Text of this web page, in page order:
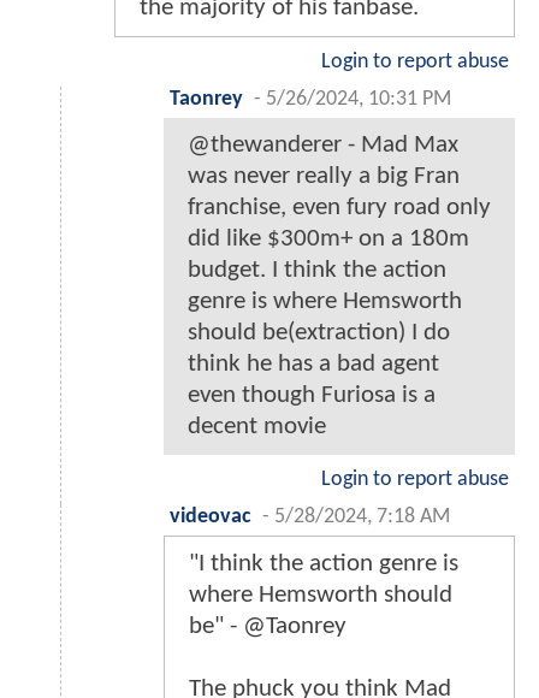
the majority of his fanbase.
Login to report abuse
Taonrey - 5/26/2024, 10:31 PM
@thewanderer - Mad Max
was never really a big Fran
franchise, even fury road only
did like $300m+ on a 180m
budget. I think the action
genre is where Hemsworth
should be(extraction) I do
think he has a bad agent
even though Furiosa is a
decent movie
Login to report abuse
videovac - 5/28/2024, 7:18 AM
"I think the action genre is
where Hemsworth should
be" - @Taonrey
The phuck you think Mad